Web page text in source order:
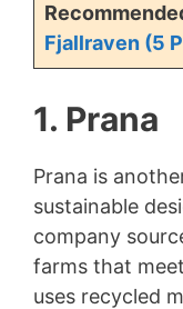
Fjallraven (5
1. Prana
Prana is
sustainable
company
farms that
uses recycled